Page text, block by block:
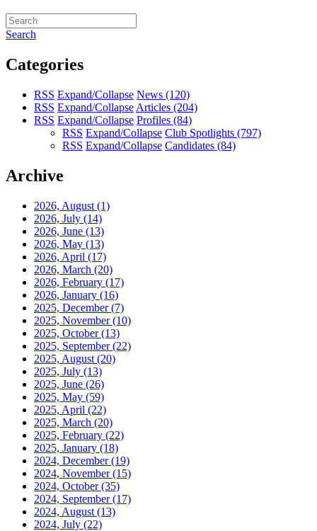
Search
Categories
RSS Expand/Collapse News (120)
RSS Expand/Collapse Articles (204)
RSS Expand/Collapse Profiles (84)
RSS Expand/Collapse Club Spotlights (797)
RSS Expand/Collapse Candidates (84)
Archive
2026, August (1)
2026, July (14)
2026, June (13)
2026, May (13)
2026, April (17)
2026, March (20)
2026, February (17)
2026, January (16)
2025, December(7)
2025, November(10)
2025, October(13)
2025, September(22)
2025, August (20)
2025, July (13)
2025, June (26)
2025, May (59)
2025, April (22)
2025, March (20)
2025, February (22)
2025, January (18)
2024, December(19)
2024, November(15)
2024, October(35)
2024, September(17)
2024, August (13)
2024, July (22)